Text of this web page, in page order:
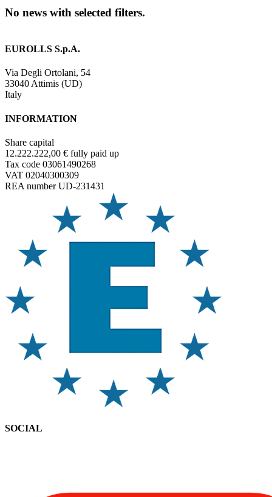
No news with selected filters.
EUROLLS S.p.A.
Via Degli Ortolani, 54
33040 Attimis (UD)
Italy
INFORMATION
Share capital
12.222.222,00 € fully paid up
Tax code 03061490268
VAT 02040300309
REA number UD-231431
SOCIAL